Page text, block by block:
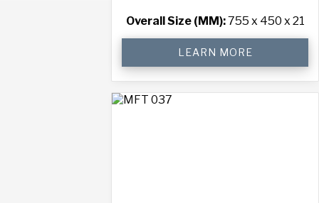
Overall Size (MM):755 x 450 x 21
Tray
with
45
LEARN MORE